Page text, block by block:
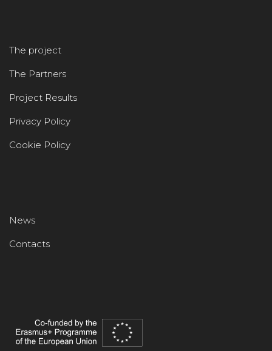
The project
The Partners
Project Results
Privacy Policy
Cookie Policy
News
Contacts